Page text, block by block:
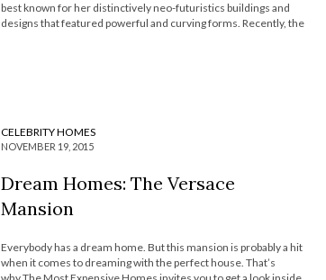
best known for her distinctively neo-futuristics buildings and
designs that featured powerful and curving forms. Recently, the
CELEBRITY HOMES
NOVEMBER 19, 2015
Dream Homes: The Versace
Mansion
Everybody has a dream home. But this mansion is probably a hit
when it comes to dreaming with the perfect house. That’s